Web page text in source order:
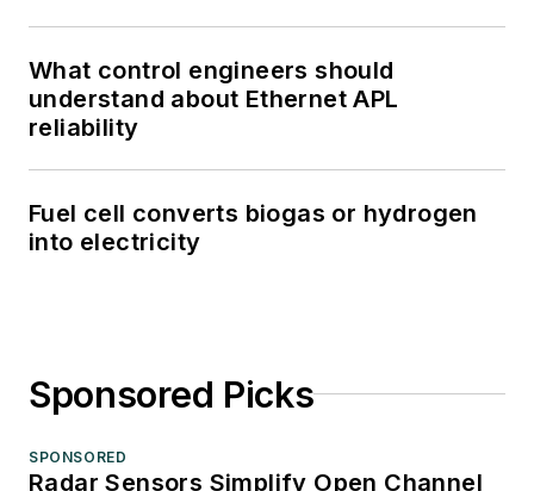
What control engineers should
understand about Ethernet APL
reliability
Fuel cell converts biogas or hydrogen
into electricity
Sponsored Picks
SPONSORED
Radar Sensors Simplify Open Channel